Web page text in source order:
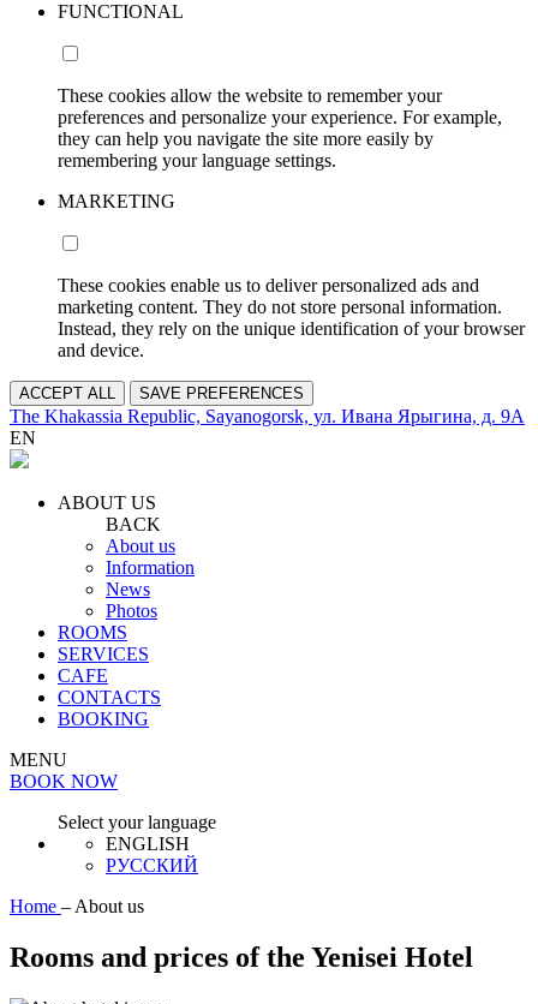
FUNCTIONAL
These cookies allow the website to remember your
preferences and personalize your experience. For example,
they can help you navigate the site more easily by
remembering your language settings.
MARKETING
These cookies enable us to deliver personalized ads and
marketing content. They do not store personal information.
Instead, they rely on the unique identification of your browser
and device.
ACCEPT ALL SAVE PREFERENCES
The Khakassia Republic, Sayanogorsk, ул. Ивана Ярыгина, д. 9А
EN
ABOUT US
BACK
About us
Information
News
Photos
ROOMS
SERVICES
CAFE
CONTACTS
BOOKING
MENU
BOOK NOW
Select your language
ENGLISH
РУССКИЙ
Home – About us
Rooms and prices of the Yenisei Hotel